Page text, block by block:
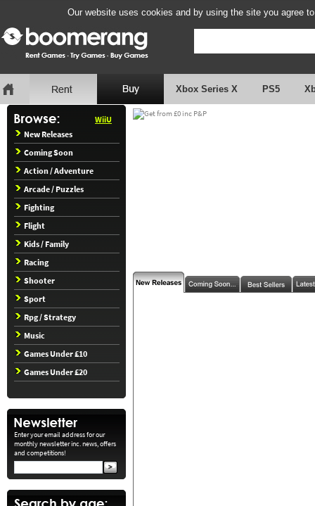
Our website uses cookies and by using the site you agree
Xbox Series X PS5
WiiU
New Releases
Coming Soon
Action / Adventure
Arcade / Puzzles
Fighting
Flight
Kids / Family
Racing
Shooter
Sport
Rpg / Strategy
Music
Games Under £10
Games Under £20
Enter your email address for our
monthly newsletter inc. news, offers
and competitions!